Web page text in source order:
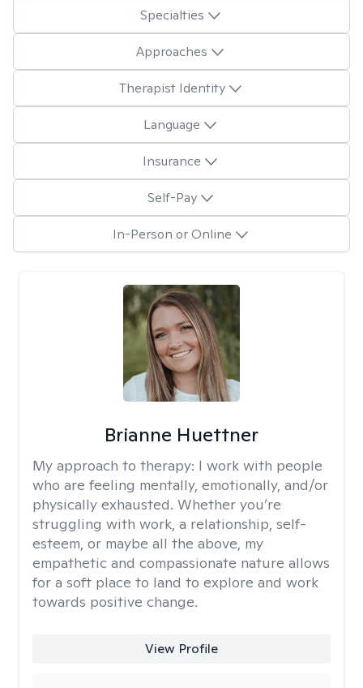
Specialties
Approaches
Therapist Identity
Language
Insurance
Self-Pay
In-Person or Online
Brianne Huettner
My approach to therapy: I work with people
who are feeling mentally, emotionally, and/or
physically exhausted. Whether you’re
struggling with work, a relationship, self-
esteem, or maybe all the above, my
empathetic and compassionate nature allows
for a soft place to land to explore and work
towards positive change.
View Profile